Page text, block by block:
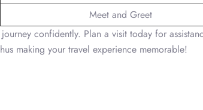
Meet and Greet
confidently. Plan a visit today for
making your travel experience memorable!